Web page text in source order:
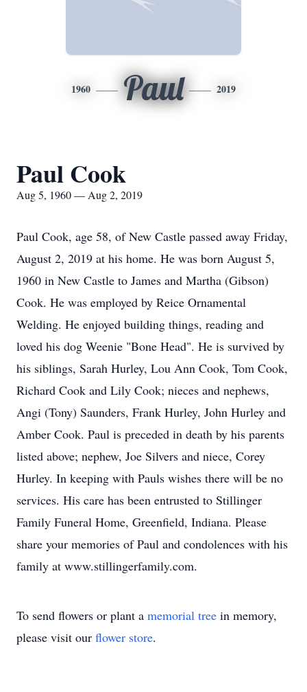
1960 Paul 2019
Paul Cook
Aug 5, 1960 — Aug 2, 2019
Paul Cook, age 58, of New Castle passed away Friday,
August 2, 2019 at his home. He was born August 5,
1960 in New Castle to James and Martha (Gibson)
Cook. He was employed by Reice Ornamental
Welding. He enjoyed building things, reading and
loved his dog Weenie "Bone Head". He is survived by
his siblings, Sarah Hurley, Lou Ann Cook, Tom Cook,
Richard Cook and Lily Cook; nieces and nephews,
Angi (Tony) Saunders, Frank Hurley, John Hurley and
Amber Cook. Paul is preceded in death by his parents
listed above; nephew, Joe Silvers and niece, Corey
Hurley. In keeping with Pauls wishes there will be no
services. His care has been entrusted to Stillinger
Family Funeral Home, Greenfield, Indiana. Please
share your memories of Paul and condolences with his
family at www.stillingerfamily.com.
To send flowers or plant a memorial tree in memory,
please visit our flower store.